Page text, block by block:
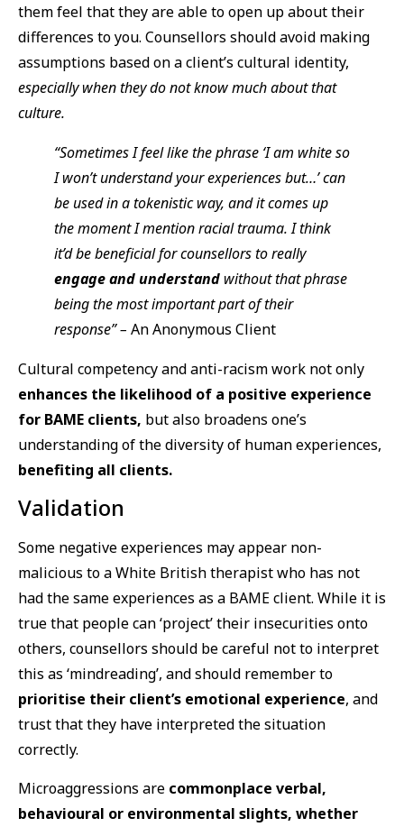
them feel that they are able to open up about their
differences to you. Counsellors should avoid making
assumptions based on a client’s cultural identity,
especially when they do not know much about that
culture.
“Sometimes I feel like the phrase ‘I am white so
I won’t understand your experiences but…’ can
be used in a tokenistic way, and it comes up
the moment I mention racial trauma. I think
it’d be beneficial for counsellors to really
engage and understand without that phrase
being the most important part of their
response” – An Anonymous Client
Cultural competency and anti-racism work not only
enhances the likelihood of a positive experience
for BAME clients, but also broadens one’s
understanding of the diversity of human experiences,
benefiting all clients.
Validation
Some negative experiences may appear non-
malicious to a White British therapist who has not
had the same experiences as a BAME client. While it is
true that people can ‘project’ their insecurities onto
others, counsellors should be careful not to interpret
this as ‘mindreading’, and should remember to
prioritise their client’s emotional experience, and
trust that they have interpreted the situation
correctly.
Microaggressions are commonplace verbal,
behavioural or environmental slights, whether